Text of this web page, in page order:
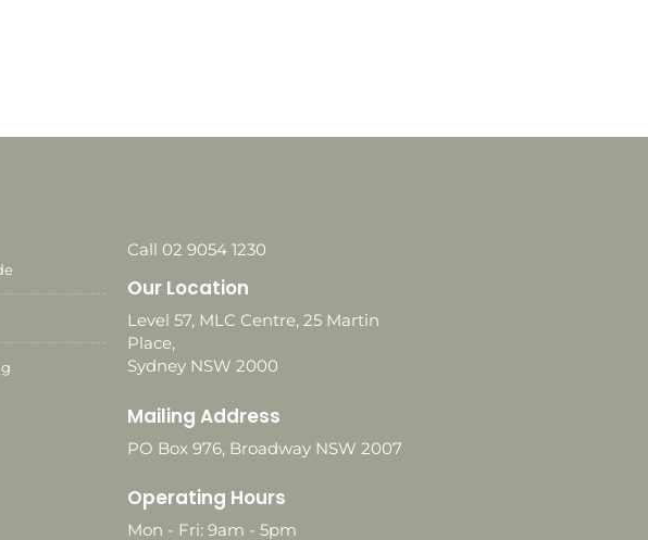
Call 02 9054 1230
Our Location
Level 57, MLC Centre, 25 Martin
Place,
Sydney NSW 2000
Mailing Address
PO Box 976, Broadway NSW 2007
Operating Hours
Mon - Fri: 9am - 5pm